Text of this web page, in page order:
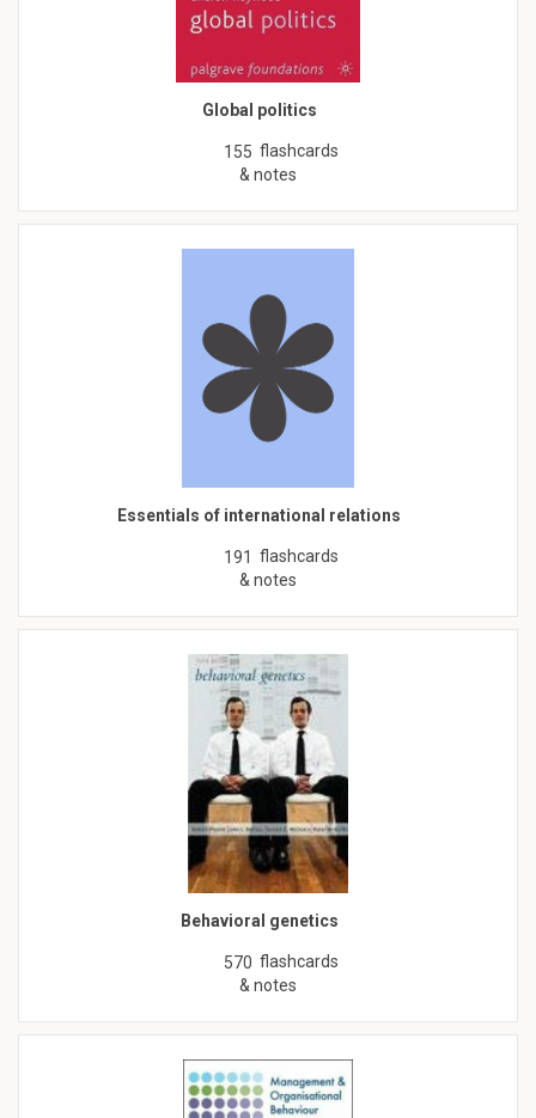
Global politics
155 flashcards
& notes
Essentials of international relations
191 flashcards
& notes
Behavioral genetics
570 flashcards
& notes